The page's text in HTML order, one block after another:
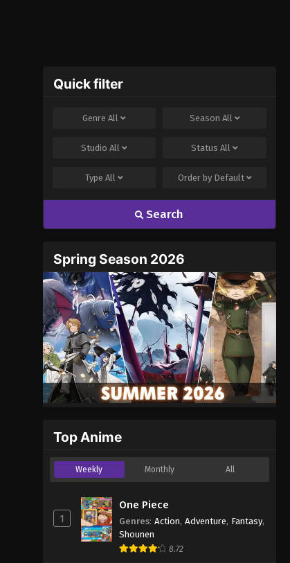
Quick filter
GenreAll Season All
StudioAll StatusAll
TypeAll Order by Default
Search
Spring Season 2026
Top Anime
Weekly Monthly All
1
One Piece
Genres: Action, Adventure, Fantasy,
Shounen
8.72